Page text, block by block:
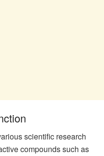
scientific research
compounds such as